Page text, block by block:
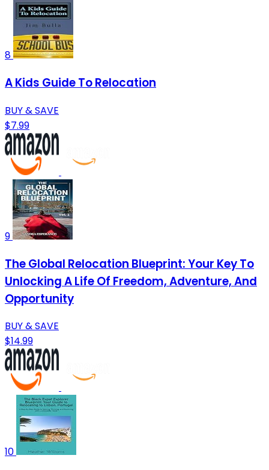
8
A Kids Guide To Relocation
BUY & SAVE
$7.99
9
The Global Relocation Blueprint: Your Key To
Unlocking A Life Of Freedom, Adventure, And
Opportunity
BUY & SAVE
$14.99
10